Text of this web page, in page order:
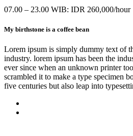
07.00 – 23.00 WIB: IDR 260,000/hour
My birthstone is a coffee bean
Lorem ipsum is simply dummy text of
industry. lorem ipsum has been the
ever since when an unknown printer
scrambled it to make a type specimen
five centuries but also leap into